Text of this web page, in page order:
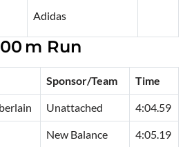
Adidas
m Run
Sponsor/Team Time
Unattached 4:04.59
New Balance 4:05.19